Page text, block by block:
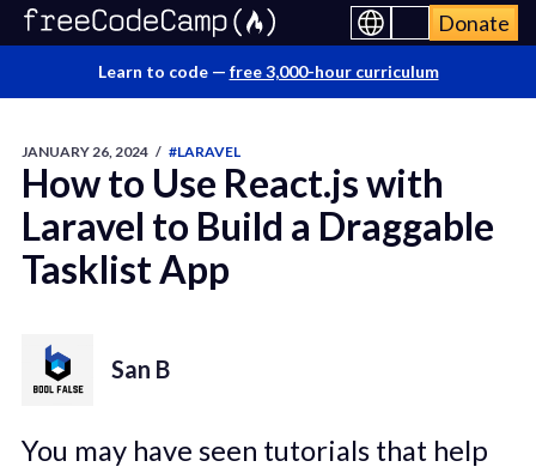
Donate
Learn to code — free 3,000-hour curriculum
JANUARY 26, 2024 / #LARAVEL
How to Use React.js with
Laravel to Build a Draggable
Tasklist App
San B
You may have seen tutorials that help